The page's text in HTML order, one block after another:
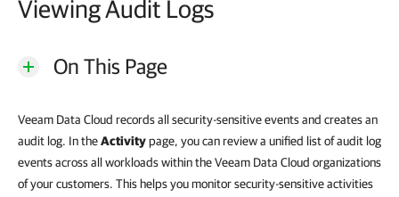
Viewing Audit Logs
On This Page
Veeam Data Cloud records all security-sensitive events and creates an
audit log. In theActivitypage, you can review a unified list of audit log
events across all workloads within the Veeam Data Cloud organizations
of your customers. This helps you monitor security-sensitive activities